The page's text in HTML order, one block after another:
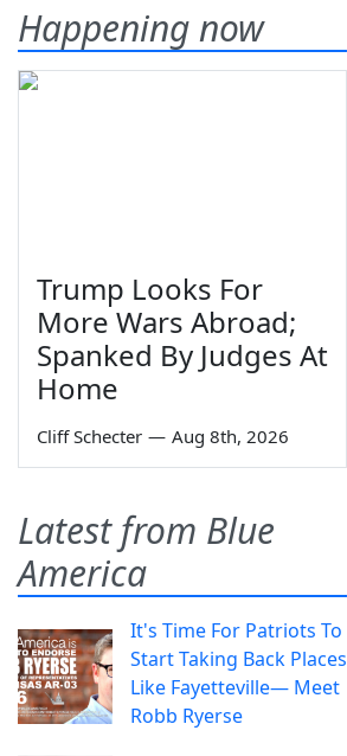
Happening now
Trump Looks For
More Wars Abroad;
Spanked By Judges At
Home
Cliff Schecter — Aug 8th, 2026
Latest from Blue
America
It's Time For Patriots To
Start Taking Back Places
Like Fayetteville— Meet
Robb Ryerse